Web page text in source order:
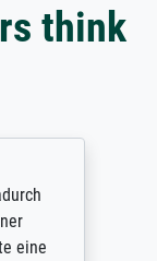
think
eine